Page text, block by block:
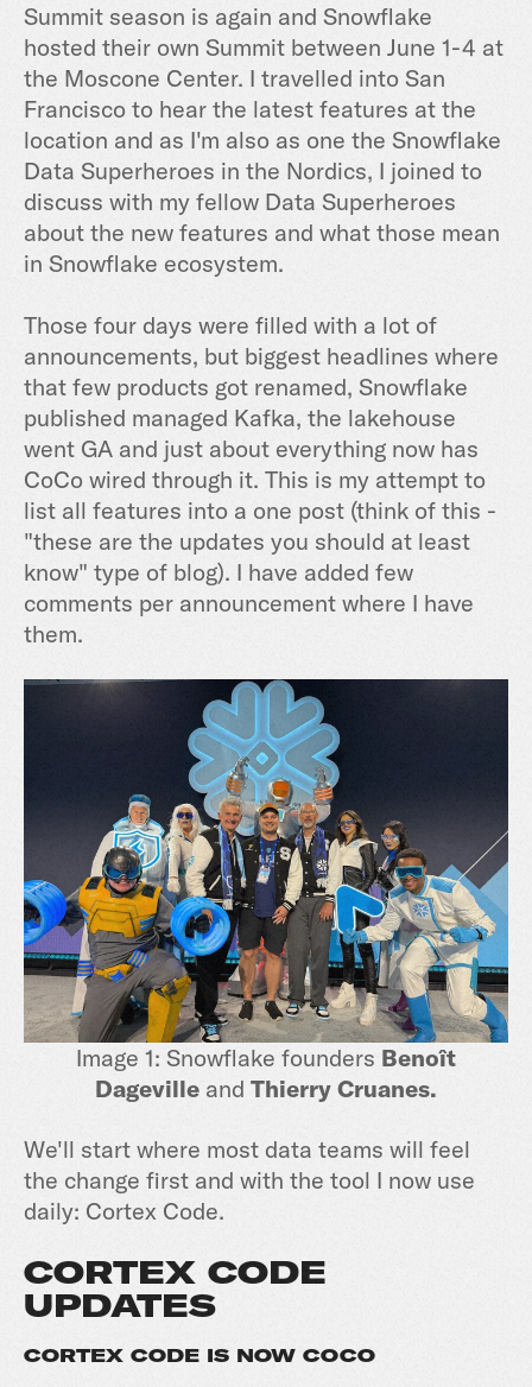
Summit season is again and Snowflake
hosted their own Summit between June 1-4 at
the Moscone Center. I travelled into San
Francisco to hear the latest features at the
location and as I'm also as one the Snowflake
Data Superheroes in the Nordics, I joined to
discuss with my fellow Data Superheroes
about the new features and what those mean
in Snowflake ecosystem.
Those four days were filled with a lot of
announcements, but biggest headlines where
that few products got renamed, Snowflake
published managed Kafka, the lakehouse
went GA and just about everything now has
CoCo wired through it. This is my attempt to
list all features into a one post (think of this -
"these are the updates you should at least
know" type of blog). I have added few
comments per announcement where I have
them.
Image 1: Snowflake founders Benoît
Dageville and Thierry Cruanes.
We'll start where most data teams will feel
the change first and with the tool I now use
daily: Cortex Code.
CORTEX CODE
UPDATES
CORTEX CODE IS NOW COCO